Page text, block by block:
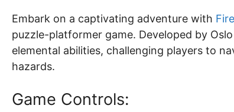
Embark on a captivating adventure with
puzzle-platformer game. Developed by
elemental abilities, challenging players to
hazards.
Game Controls: